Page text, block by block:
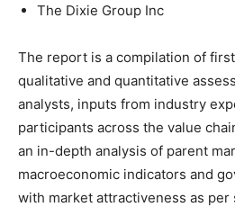
The Dixie Group Inc
The report is a compilation of
qualitative and quantitative
analysts, inputs from industry
participants across the value
an in-depth analysis of parent
macroeconomic indicators and
with market attractiveness as